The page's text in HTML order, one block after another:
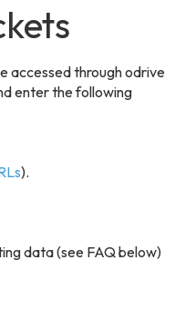
accessed through odrive
enter the following
).
data (see FAQ below)